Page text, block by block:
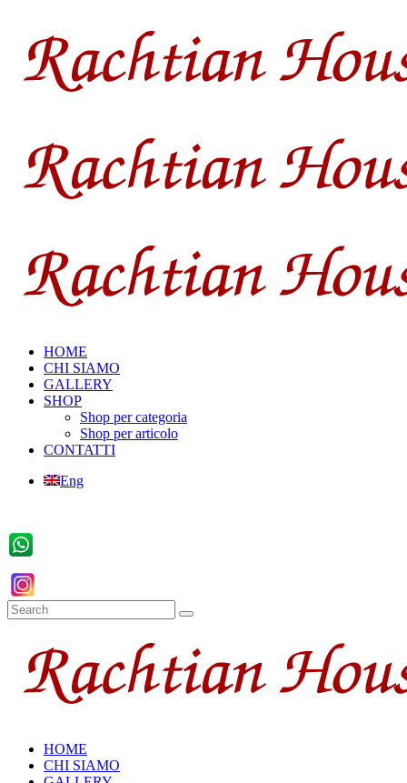
HOME
CHI SIAMO
GALLERY
SHOP
Shop per categoria
Shop per articolo
CONTATTI
Eng
HOME
CHI SIAMO